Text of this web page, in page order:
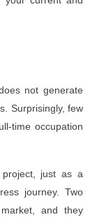
not generate
Surprisingly, few
time occupation
just as a
journey. Two
and they